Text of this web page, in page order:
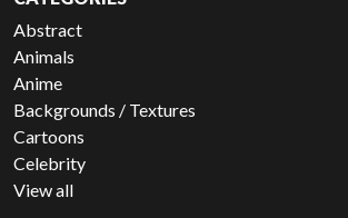
Abstract
Animals
Anime
Backgrounds / Textures
Cartoons
Celebrity
View all